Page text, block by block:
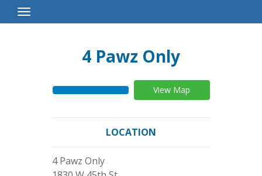
Toggle
Navigation
4 Pawz Only
View Map
LOCATION
4 Pawz Only